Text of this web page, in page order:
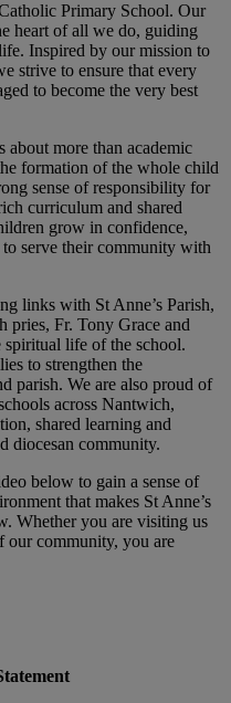
Primary School. Our
heart of all we do, guiding
Inspired by our mission to
strive to ensure that every
to become the very best
about more than academic
formation of the whole child
sense of responsibility for
curriculum and shared
grow in confidence,
serve their community with
links with St Anne’s Parish,
pries, Fr. Tony Grace and
life of the school.
to strengthen the
parish. We are also proud of
across Nantwich,
shared learning and
diocesan community.
below to gain a sense of
that makes St Anne’s
Whether you are visiting us
our community, you are